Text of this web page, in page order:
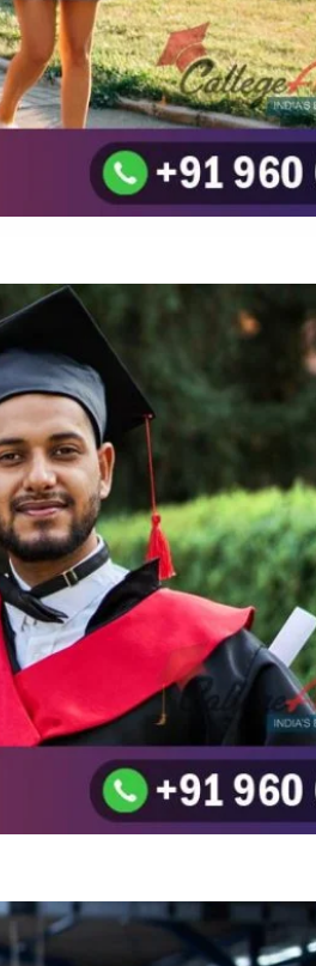
Top UG (Undergraduate) Course
Integrated M.Sc Computational
B.Sc Food Technology (Major Dietics